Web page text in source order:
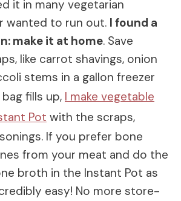
it in many vegetarian
wanted to run out. I found a
make it at home. Save
like carrot shavings, onion
stems in a gallon freezer
fills up, I make vegetable
Pot with the scraps,
If you prefer bone
from your meat and do the
broth in the Instant Pot as
easy! No more store-